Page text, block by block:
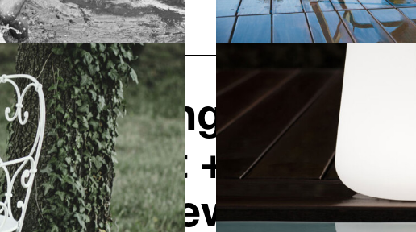
Opening hours
Contact + Inquiry
News